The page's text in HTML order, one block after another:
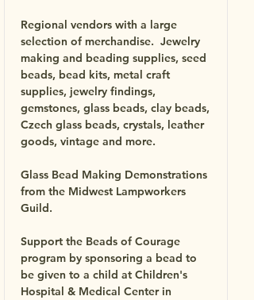
Regional vendors with a large
selection of merchandise. Jewelry
making and beading supplies, seed
beads, bead kits, metal craft
supplies, jewelry findings,
gemstones, glass beads, clay beads,
Czech glass beads, crystals, leather
goods, vintage and more.
Glass Bead Making Demonstrations
from the Midwest Lampworkers
Guild.
Support the Beads of Courage
program by sponsoring a bead to
be given to a child at Children's
Hospital & Medical Center in